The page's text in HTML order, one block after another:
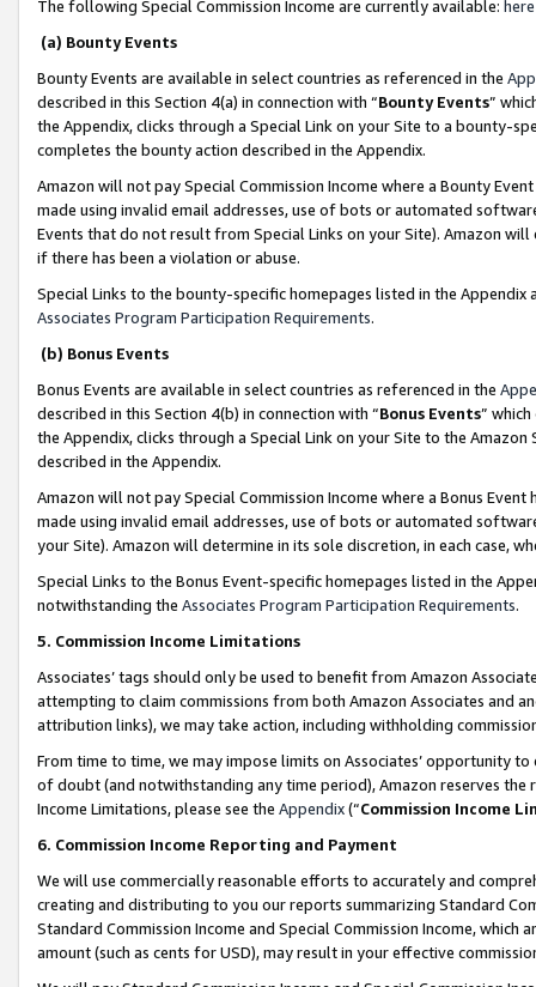
The following Special Commission Income are currently available: here
(a) Bounty Events
Bounty Events are available in select countries as referenced in the
described in this Section 4(a) in connection with “Bounty Events”
the Appendix, clicks through a Special Link on your Site to a bounty-
completes the bounty action described in the Appendix.
Amazon will not pay Special Commission Income where a Bounty
made using invalid email addresses, use of bots or automated
Events that do not result from Special Links on your Site). Amazon
if there has been a violation or abuse.
Special Links to the bounty-specific homepages listed in the
Associates Program Participation Requirements.
(b) Bonus Events
Bonus Events are available in select countries as referenced in the
described in this Section 4(b) in connection with “Bonus Events”
the Appendix, clicks through a Special Link on your Site to the
described in the Appendix.
Amazon will not pay Special Commission Income where a Bonus
made using invalid email addresses, use of bots or automated
your Site). Amazon will determine in its sole discretion, in each case,
Special Links to the Bonus Event-specific homepages listed in the
notwithstanding the Associates Program Participation Requirements.
5. Commission Income Limitations
Associates’ tags should only be used to benefit from Amazon
attempting to claim commissions from both Amazon Associates and
attribution links), we may take action, including withholding
From time to time, we may impose limits on Associates’ opportunity
of doubt (and notwithstanding any time period), Amazon reserves
Income Limitations, please see the Appendix(“Commission Income
6. Commission Income Reporting and Payment
We will use commercially reasonable efforts to accurately and
creating and distributing to you our reports summarizing Standard
Standard Commission Income and Special Commission Income,
amount (such as cents for USD), may result in your effective